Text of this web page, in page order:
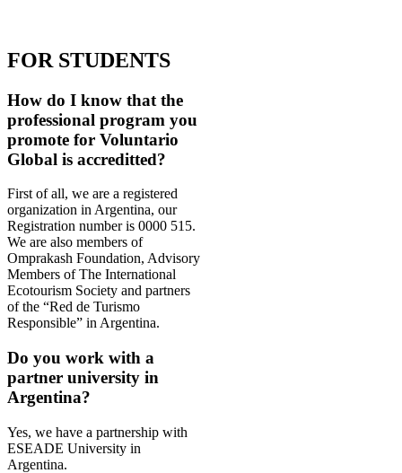
FOR STUDENTS
How do I know that the
professional program you
promote for Voluntario
Global is accreditted?
First of all, we are a registered
organization in Argentina, our
Registration number is 0000 515.
We are also members of
Omprakash Foundation, Advisory
Members of The International
Ecotourism Society and partners
of the “Red de Turismo
Responsible” in Argentina.
Do you work with a
partner university in
Argentina?
Yes, we have a partnership with
ESEADE University in
Argentina.